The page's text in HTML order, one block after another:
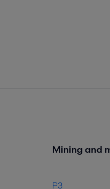
Mining and
P3